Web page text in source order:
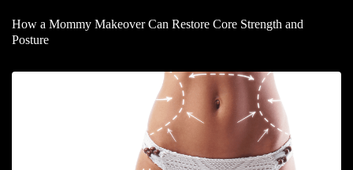
How a Mommy Makeover Can Restore Core Strength and
Posture